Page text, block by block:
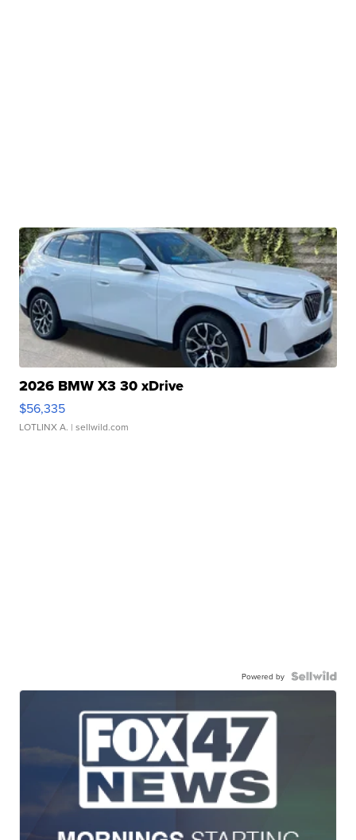
2026 BMW X3 30 xDrive
$56,335
LOTLINX A. | sellwild.com
Powered by